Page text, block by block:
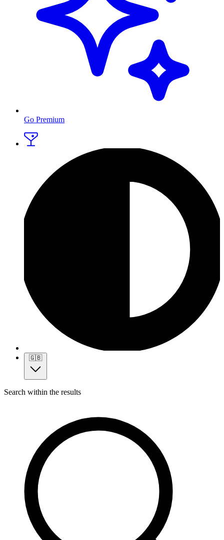
Go Premium
🇬🇧
Search within the results